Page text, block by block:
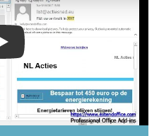
Play